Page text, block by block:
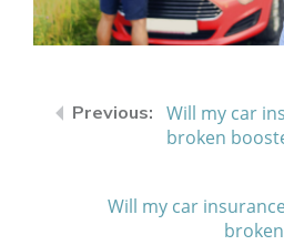
Will my car
broken
Will my car